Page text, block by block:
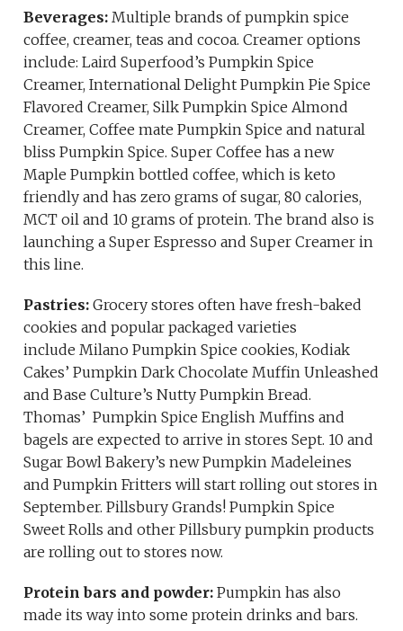
Beverages:Multiple brands of pumpkin spice
coffee, creamer, teas and cocoa. Creamer options
include: Laird Superfood’s Pumpkin Spice
Creamer, International Delight Pumpkin Pie Spice
Flavored Creamer, Silk Pumpkin Spice Almond
Creamer, Coffee mate Pumpkin Spice and natural
bliss Pumpkin Spice. Super Coffee has a new
Maple Pumpkin bottled coffee, which is keto
friendly and has zero grams of sugar, 80 calories,
MCT oil and 10 grams of protein. The brand also is
launching a Super Espresso and Super Creamer in
this line.
Pastries:Grocery stores often have fresh-baked
cookies and popular packaged varieties
include Milano Pumpkin Spice cookies, Kodiak
Cakes’ Pumpkin Dark Chocolate Muffin Unleashed
and Base Culture’s Nutty Pumpkin Bread.
Thomas’ Pumpkin Spice English Muffins and
bagels are expected to arrive in stores Sept. 10 and
Sugar Bowl Bakery’s new Pumpkin Madeleines
and Pumpkin Fritters will start rolling out stores in
September. Pillsbury Grands! Pumpkin Spice
Sweet Rolls and other Pillsbury pumpkin products
are rolling out to stores now.
Protein bars and powder: Pumpkin has also
made its way into some protein drinks and bars.